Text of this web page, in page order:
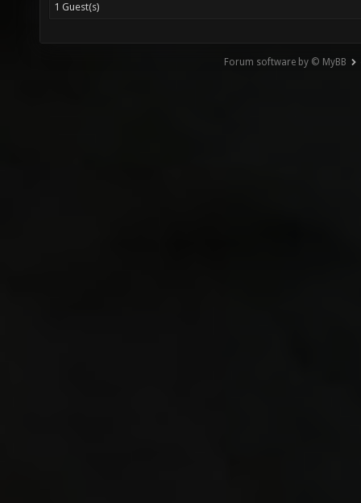
1 Guest(s)
Forum software by © MyBB